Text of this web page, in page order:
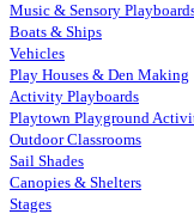
Music & Sensory
Boats & Ships
Vehicles
Play Houses & Den Making
Activity Playboards
Playtown Playground
Outdoor Classrooms
Sail Shades
Canopies & Shelters
Stages